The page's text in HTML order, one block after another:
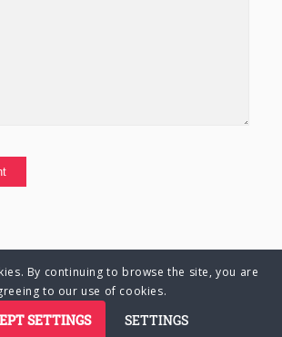
Hutsebaut. All rights reserved.
By continuing to browse the site, you are
to our use of cookies.
SETTINGS SETTINGS